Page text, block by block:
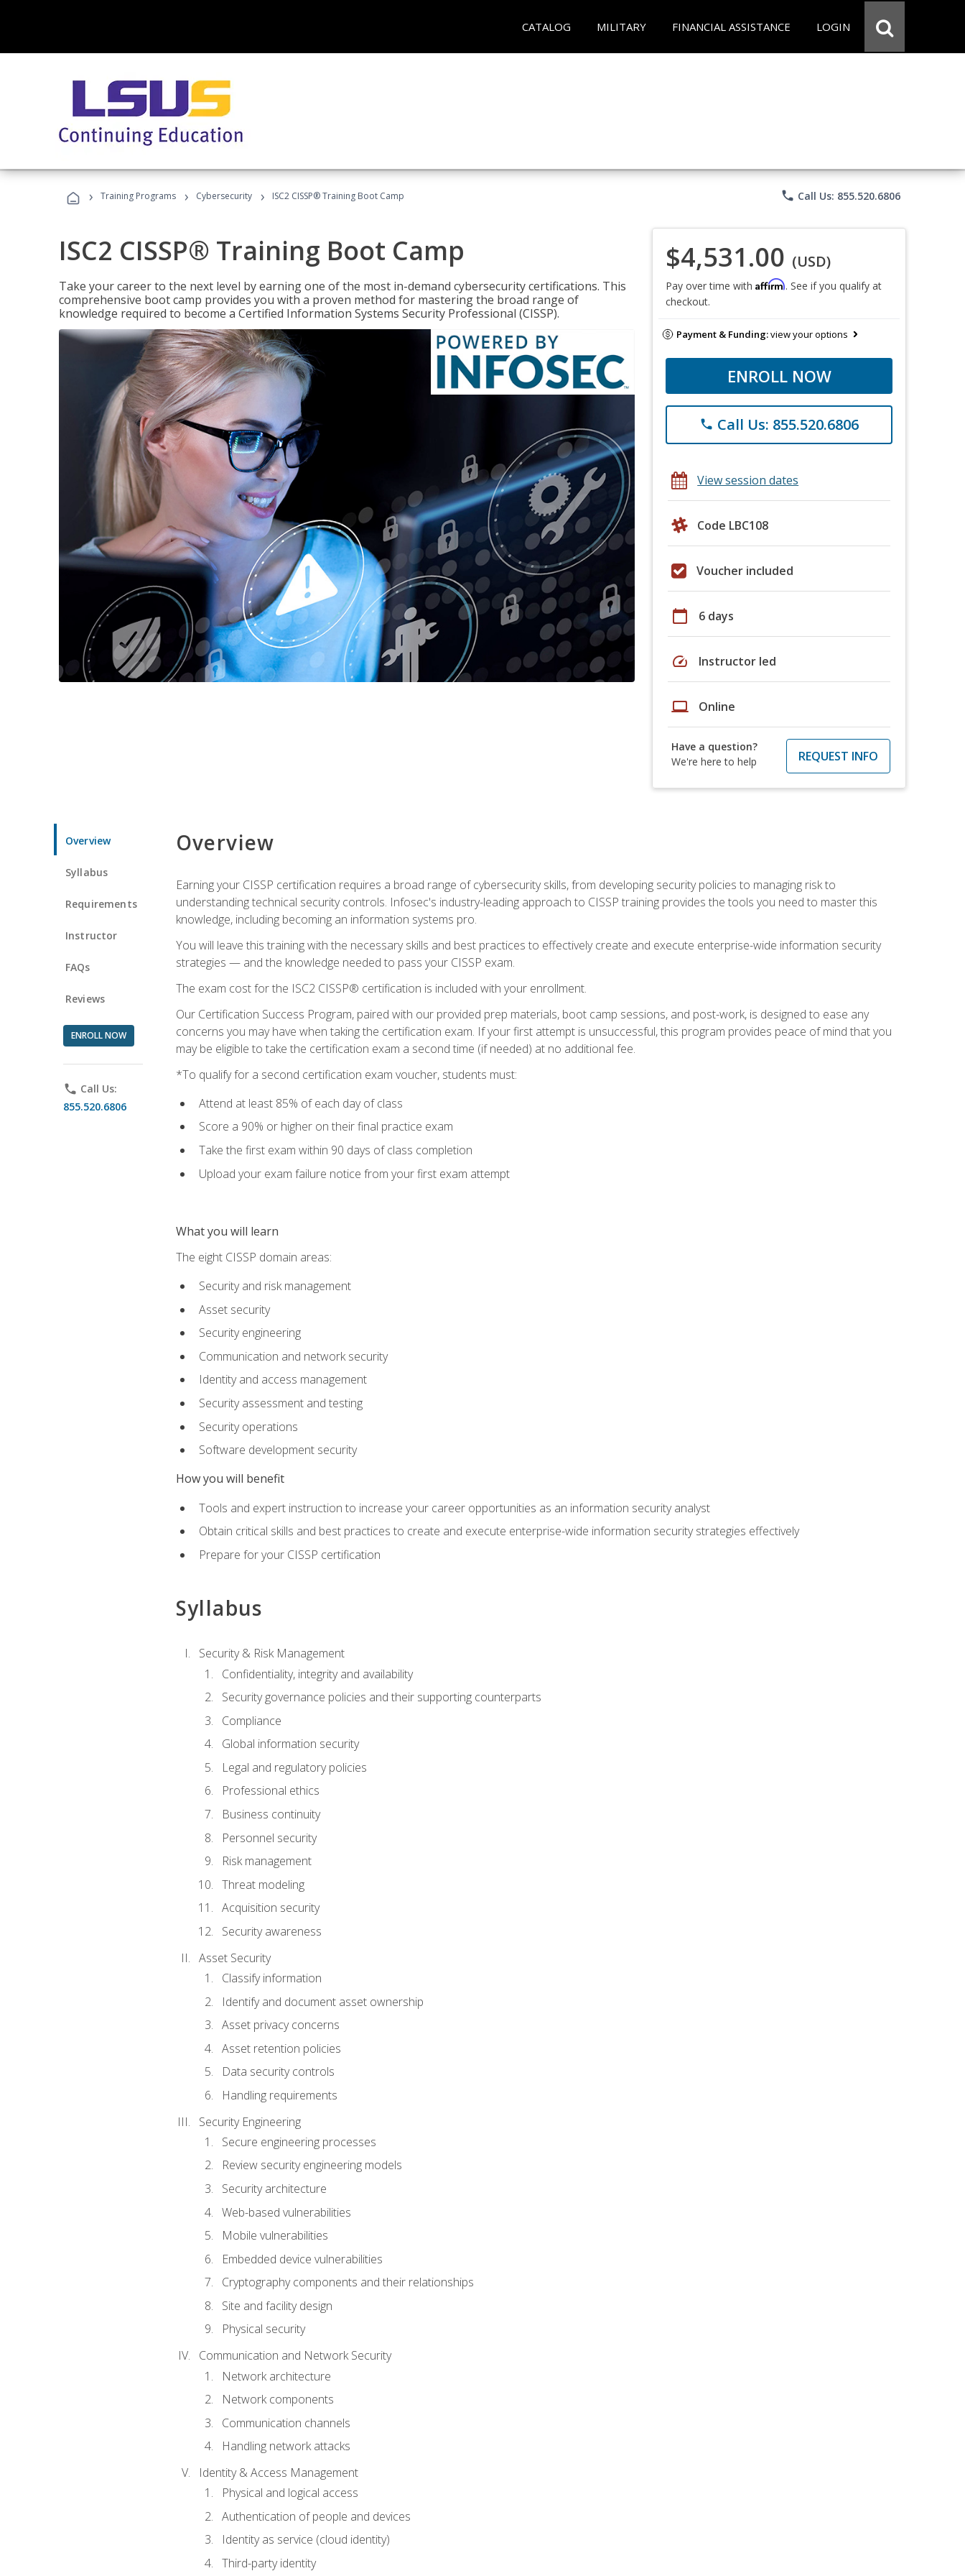
CATALOG MILITARY FINANCIAL ASSISTANCE LOGIN
› Training Programs › Cybersecurity › ISC2 CISSP® Training Boot Camp phone Call Us: 855.520.6806
ISC2 CISSP® Training Boot Camp
Take your career to the next level by earning one of the most in-demand cybersecurity certifications. This
comprehensive boot camp provides you with a proven method for mastering the broad range of
knowledge required to become a Certified Information Systems Security Professional (CISSP).
$4,531.00 (USD)
Pay over time with Affirm. See if you qualify at
checkout.
Payment & Funding:view your options
ENROLL NOW
phone Call Us: 855.520.6806
View session dates
Code LBC108
Voucher included
calendar_today 6 days
speed Instructor led
laptop Online
Have a question?
We're here to help
REQUEST INFO
Overview
Syllabus
Requirements
Instructor
FAQs
Reviews
ENROLL NOW
phone Call Us:
855.520.6806
Overview
Earning your CISSP certification requires a broad range of cybersecurity skills, from developing security policies to managing risk to
understanding technical security controls. Infosec's industry-leading approach to CISSP training provides the tools you need to master this
knowledge, including becoming an information systems pro.
You will leave this training with the necessary skills and best practices to effectively create and execute enterprise-wide information security
strategies — and the knowledge needed to pass your CISSP exam.
The exam cost for the ISC2 CISSP® certification is included with your enrollment.
Our Certification Success Program, paired with our provided prep materials, boot camp sessions, and post-work, is designed to ease any
concerns you may have when taking the certification exam. If your first attempt is unsuccessful, this program provides peace of mind that you
may be eligible to take the certification exam a second time (if needed) at no additional fee.
*To qualify for a second certification exam voucher, students must:
Attend at least 85% of each day of class
Score a 90% or higher on their final practice exam
Take the first exam within 90 days of class completion
Upload your exam failure notice from your first exam attempt
What you will learn
The eight CISSP domain areas:
Security and risk management
Asset security
Security engineering
Communication and network security
Identity and access management
Security assessment and testing
Security operations
Software development security
How you will benefit
Tools and expert instruction to increase your career opportunities as an information security analyst
Obtain critical skills and best practices to create and execute enterprise-wide information security strategies effectively
Prepare for your CISSP certification
Syllabus
Security & Risk Management
Confidentiality, integrity and availability
Security governance policies and their supporting counterparts
Compliance
Global information security
Legal and regulatory policies
Professional ethics
Business continuity
Personnel security
Risk management
Threat modeling
Acquisition security
Security awareness
Asset Security
Classify information
Identify and document asset ownership
Asset privacy concerns
Asset retention policies
Data security controls
Handling requirements
Security Engineering
Secure engineering processes
Review security engineering models
Security architecture
Web-based vulnerabilities
Mobile vulnerabilities
Embedded device vulnerabilities
Cryptography components and their relationships
Site and facility design
Physical security
Communication and Network Security
Network architecture
Network components
Communication channels
Handling network attacks
Identity & Access Management
Physical and logical access
Authentication of people and devices
Identity as service (cloud identity)
Third-party identity